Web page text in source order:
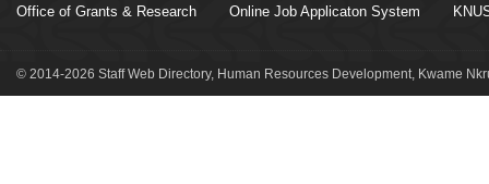
Office of Grants & Research Online Job Applicaton System
© 2014-2026 Staff Web Directory, Human Resources Development, Kwame